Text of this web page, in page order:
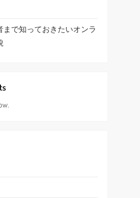
まで知っておきたいオンラ